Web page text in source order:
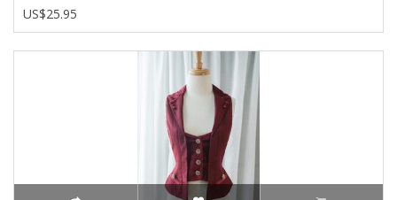
US$25.95